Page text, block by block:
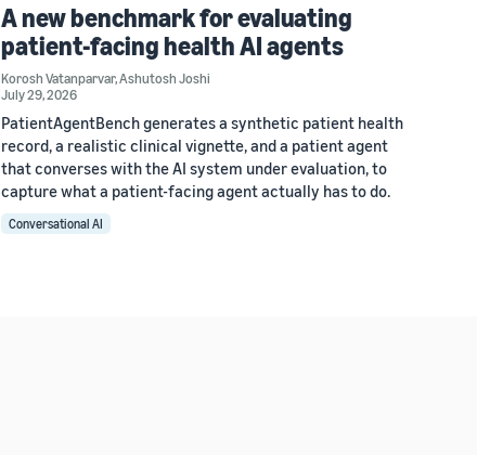
A new benchmark for evaluating
patient-facing health AI agents
Korosh Vatanparvar,Ashutosh Joshi
July 29, 2026
PatientAgentBench generates a synthetic patient health
record, a realistic clinical vignette, and a patient agent
that converses with the AI system under evaluation, to
capture what a patient-facing agent actually has to do.
Conversational AI